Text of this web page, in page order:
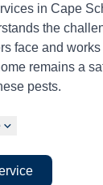
in Cape
the
face and
remains a
pests.